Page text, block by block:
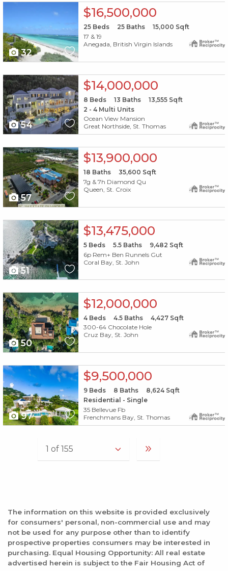
32
$16,500,000
25Beds 25Baths 15,000 Sqft
17 & 19
Anegada, British Virgin Islands
X1X
54
$14,000,000
8 Beds 13 Baths 13,555Sqft
2 - 4 Multi Units
Ocean View Mansion
Great Northside, St. Thomas
X1X
57
$13,900,000
18 Baths 35,600 Sqft
7g & 7h Diamond Qu
Queen, St. Croix
51
$13,475,000
5Beds 5.5Baths 9,482 Sqft
6p Rem+ Ben Runnels Gut
Coral Bay, St. John
X1X
50
$12,000,000
4Beds 4.5Baths 4,427Sqft
300-64 Chocolate Hole
Cruz Bay, St. John
X1X
97
$9,500,000
9Beds 8 Baths 8,624Sqft
Residential - Single
35 Bellevue Fb
Frenchmans Bay, St. Thomas
The information on this website is provided exclusively
for consumers' personal, non-commercial use and may
not be used for any purpose other than to identify
prospective properties consumers may be interested in
purchasing. Equal Housing Opportunity: All real estate
advertised herein is subject to the Fair Housing Act of